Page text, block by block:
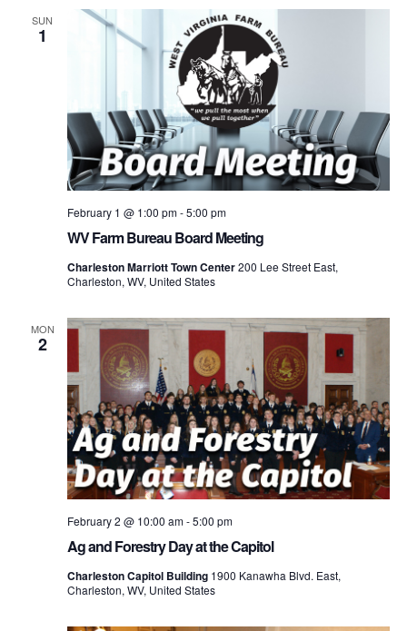
SUN
1
WV Farm Bureau Board Meeting
February 1 @ 1:00 pm-5:00 pm
Charleston Marriott Town Center200 Lee Street East,
Charleston, WV, United States
MON
2
Ag and Forestry Day at the Capitol
February 2 @ 10:00 am-5:00 pm
Charleston Capitol Building 1900 Kanawha Blvd. East,
Charleston, WV, United States